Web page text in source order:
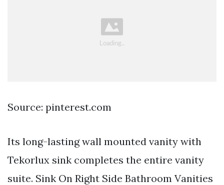
Source: pinterest.com
Its long-lasting wall mounted vanity with
Tekorlux sink completes the entire vanity
suite. Sink On Right Side Bathroom Vanities